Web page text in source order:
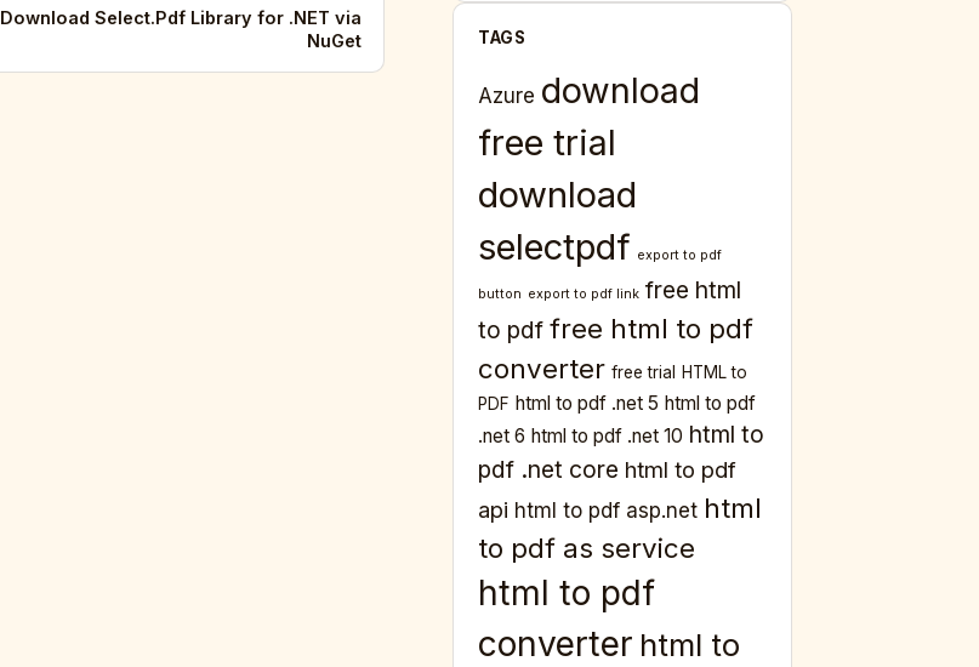
Download Select.Pdf Library for .NET via
NuGet
TAGS
Azure download
free trial
download
selectpdf export to pdf
button export to pdf link free html
to pdf free html to pdf
converter free trial
HTML to
PDF html to pdf .net 5 html to pdf
.net 6 html to pdf .net 10 html to
pdf .net core html to pdf
api html to pdf asp.net html
to pdf as service
html to pdf
converter html to